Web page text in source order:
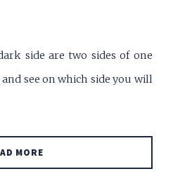
side are two sides of one
see on which side you will
MORE